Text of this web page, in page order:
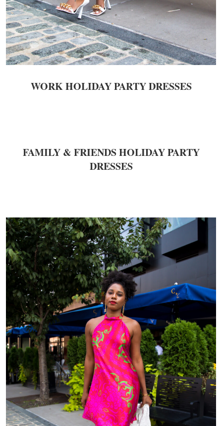
WORKHOLIDAY PARTY DRESSES
FAMILY & FRIENDS HOLIDAY PARTY
DRESSES